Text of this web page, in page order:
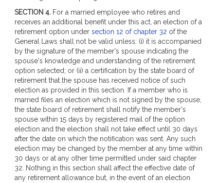
SECTION 4. For a married employee who retires and
receives an additional benefit under this act, an election of a
retirement option under section 12 of chapter 32 of the
General Laws shall not be valid unless: (i) it is accompanied
by the signature of the member's spouse indicating the
spouse's knowledge and understanding of the retirement
option selected; or (ii) a certification by the state board of
retirement that the spouse has received notice of such
election as provided in this section. If a member who is
married files an election which is not signed by the spouse,
the state board of retirement shall notify the member's
spouse within 15 days by registered mail of the option
election and the election shall not take effect until 30 days
after the date on which the notification was sent. Any such
election may be changed by the member at any time within
30 days or at any other time permitted under said chapter
32. Nothing in this section shall affect the effective date of
any retirement allowance but, in the event of an election